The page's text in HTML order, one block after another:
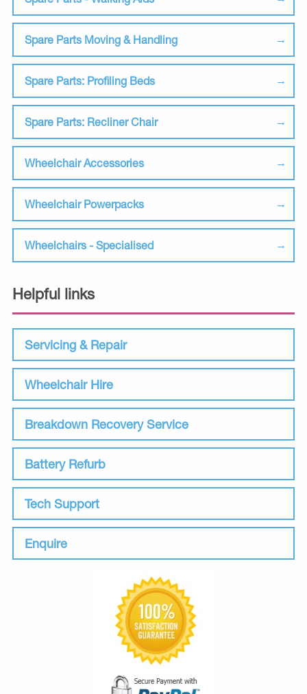
Spare Parts Moving & Handling
Spare Parts: Profiling Beds
Spare Parts: Recliner Chair
Wheelchair Accessories
Wheelchair Powerpacks
Wheelchairs - Specialised
Helpful links
Servicing & Repair
Wheelchair Hire
Breakdown Recovery Service
Battery Refurb
Tech Support
Enquire